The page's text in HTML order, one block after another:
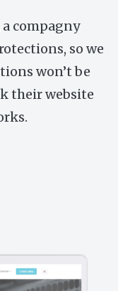
compagny
so we
won’t be
their website